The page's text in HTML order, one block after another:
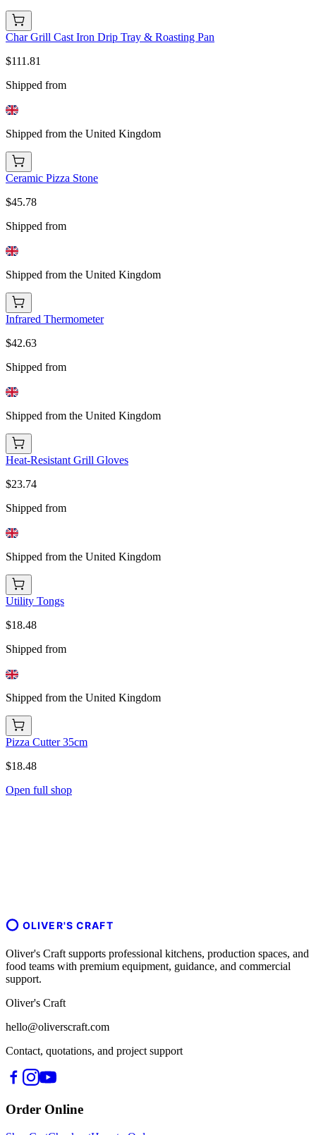
Char Grill Cast Iron Drip Tray & Roasting Pan
$111.81
Shipped from
Shipped from the United Kingdom
Ceramic Pizza Stone
$45.78
Shipped from
Shipped from the United Kingdom
Infrared Thermometer
$42.63
Shipped from
Shipped from the United Kingdom
Heat-Resistant Grill Gloves
$23.74
Shipped from
Shipped from the United Kingdom
Utility Tongs
$18.48
Shipped from
Shipped from the United Kingdom
Pizza Cutter 35cm
$18.48
Open full shop
OLIVER'S CRAFT
Oliver's Craft supports professional kitchens, production spaces, and
food teams with premium equipment, guidance, and commercial
support.
Oliver's Craft
hello@oliverscraft.com
Contact, quotations, and project support
Order Online